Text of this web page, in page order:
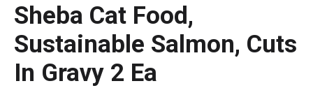
Sheba Cat Food,
Sustainable Salmon, Cuts
In Gravy 2 Ea